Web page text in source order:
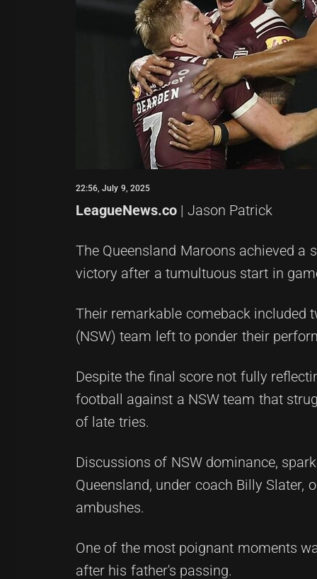
22:56, July 9, 2025
LeagueNews.co | Jason Patrick
The Queensland Maroons achieved a
victory after a tumultuous start in
Their remarkable comeback included
(NSW) team left to ponder their
Despite the final score not fully
football against a NSW team that
of late tries.
Discussions of NSW dominance,
Queensland, under coach Billy
ambushes.
One of the most poignant moments
after his father's passing.